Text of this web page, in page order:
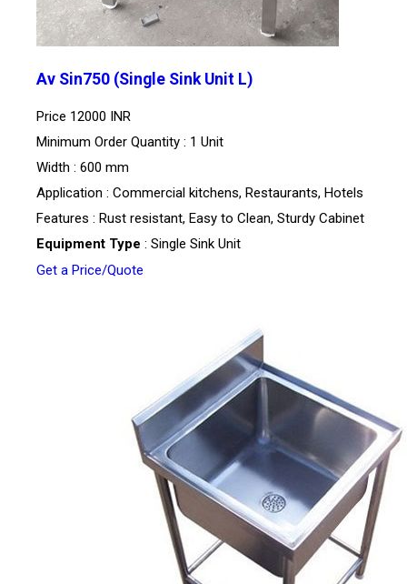
Av Sin750 (Single Sink Unit L)
Price 12000 INR
Minimum Order Quantity : 1 Unit
Width : 600 mm
Application : Commercial kitchens, Restaurants, Hotels
Features : Rust resistant, Easy to Clean, Sturdy Cabinet
Equipment Type : Single Sink Unit
Get a Price/Quote